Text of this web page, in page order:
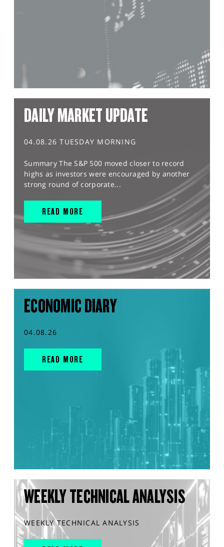
DAILY MARKET UPDATE
04.08.26 TUESDAY MORNING
Summary The S&P 500 moved closer to record
highs as investors were encouraged by another
strong round of corporate...
READ MORE
ECONOMIC DIARY
04.08.26
READ MORE
WEEKLY TECHNICAL ANALYSIS
WEEKLY TECHNICAL ANALYSIS